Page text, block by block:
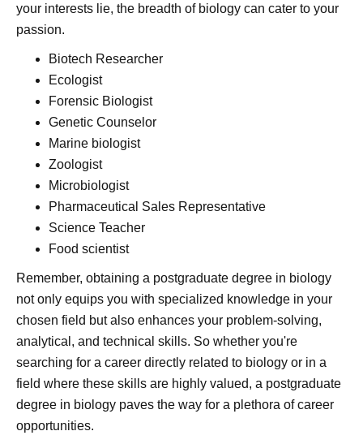
your interests lie, the breadth of biology can cater to your
passion.
Biotech Researcher
Ecologist
Forensic Biologist
Genetic Counselor
Marine biologist
Zoologist
Microbiologist
Pharmaceutical Sales Representative
Science Teacher
Food scientist
Remember, obtaining a postgraduate degree in biology
not only equips you with specialized knowledge in your
chosen field but also enhances your problem-solving,
analytical, and technical skills. So whether you're
searching for a career directly related to biology or in a
field where these skills are highly valued, a postgraduate
degree in biology paves the way for a plethora of career
opportunities.